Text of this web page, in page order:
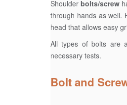
Shoulderbolts/screw
through hands as well.
head that allows easy
All types of bolts are
necessary tests.
Bolt and